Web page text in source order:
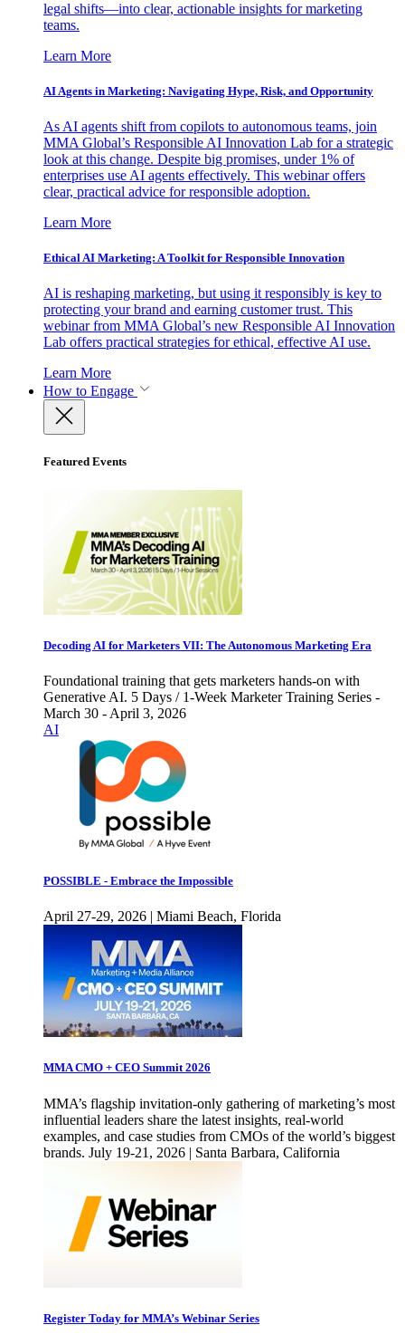
legal shifts—into clear, actionable insights for marketing
teams.
Learn More
AI Agents in Marketing: Navigating Hype, Risk, and Opportunity
As AI agents shift from copilots to autonomous teams, join
MMA Global’s Responsible AI Innovation Lab for a strategic
look at this change. Despite big promises, under 1% of
enterprises use AI agents effectively. This webinar offers
clear, practical advice for responsible adoption.
Learn More
Ethical AI Marketing: A Toolkit for Responsible Innovation
AI is reshaping marketing, but using it responsibly is key to
protecting your brand and earning customer trust. This
webinar from MMA Global’s new Responsible AI Innovation
Lab offers practical strategies for ethical, effective AI use.
Learn More
How to Engage
Featured Events
Decoding AI for Marketers VII: The Autonomous Marketing Era
Foundational training that gets marketers hands-on with
Generative AI. 5 Days / 1-Week Marketer Training Series -
March 30 - April 3, 2026
AI
POSSIBLE - Embrace the Impossible
April 27-29, 2026 | Miami Beach, Florida
MMA CMO + CEO Summit 2026
MMA’s flagship invitation-only gathering of marketing’s most
influential leaders share the latest insights, real-world
examples, and case studies from CMOs of the world’s biggest
brands. July 19-21, 2026 | Santa Barbara, California
Register Today for MMA’s Webinar Series